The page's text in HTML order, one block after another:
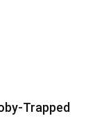
Trapped